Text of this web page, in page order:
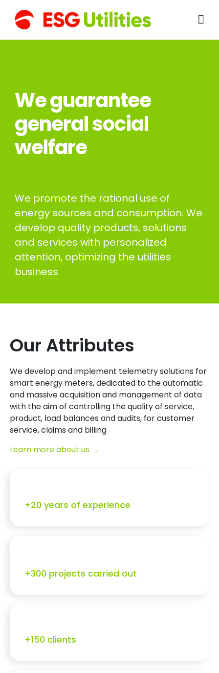
We guarantee
general social
welfare
We promote the rational use of
energy sources and consumption. We
develop quality products, solutions
and services with personalized
attention, optimizing the utilities
business
Our Attributes
We develop and implement telemetry solutions for
smart energy meters, dedicated to the automatic
and massive acquisition and management of data
with the aim of controlling the quality of service,
product, load balances and audits, for customer
service, claims and billing
Learn more about us →
+20 years of experience
+300 projects carried out
+150 clients